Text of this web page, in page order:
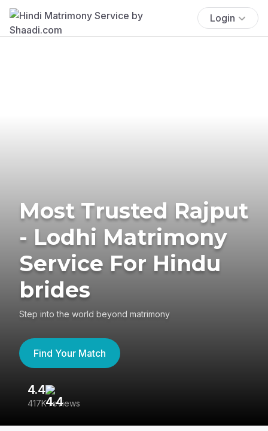
Login
Most Trusted Rajput
- Lodhi Matrimony
Service For Hindu
brides
Step into the world beyond matrimony
Find Your Match
4.4
417K reviews